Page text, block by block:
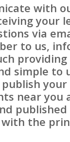
with
your
via
to us,
providing
simple to
near you
the